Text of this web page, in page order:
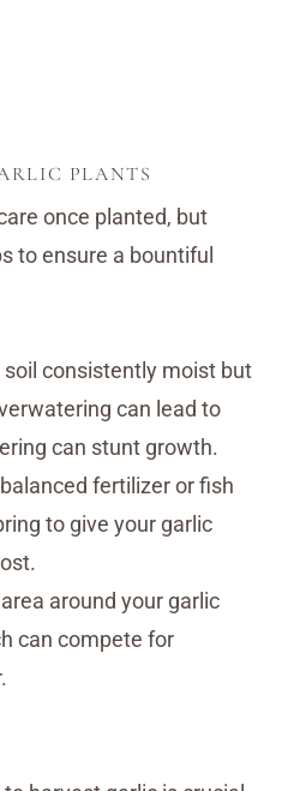
PLANTS
once planted, but
to ensure a bountiful
soil consistently moist but
can lead to
can stunt growth.
fertilizer or fish
to give your garlic
around your garlic
can compete for